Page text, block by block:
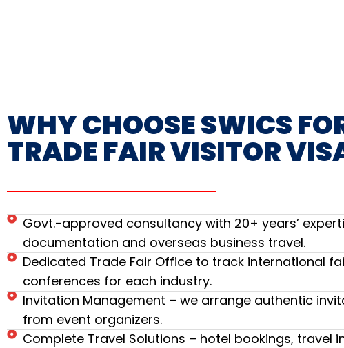
WHY CHOOSE SWICS
TRADE FAIR VISITOR
Govt.-approved consultancy with 20+ years’
documentation and overseas business travel.
Dedicated Trade Fair Office to track international
conferences for each industry.
Invitation Management – we arrange authentic
from event organizers.
Complete Travel Solutions – hotel bookings, travel